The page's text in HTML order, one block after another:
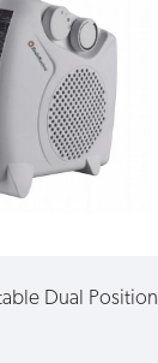
Dual Position